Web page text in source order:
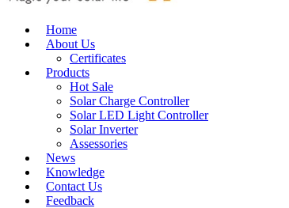
Home
About Us
Certificates
Products
Hot Sale
Solar Charge Controller
Solar LED Light Controller
Solar Inverter
Assessories
News
Knowledge
Contact Us
Feedback